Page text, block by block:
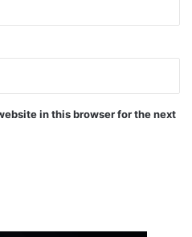
in this browser for the next